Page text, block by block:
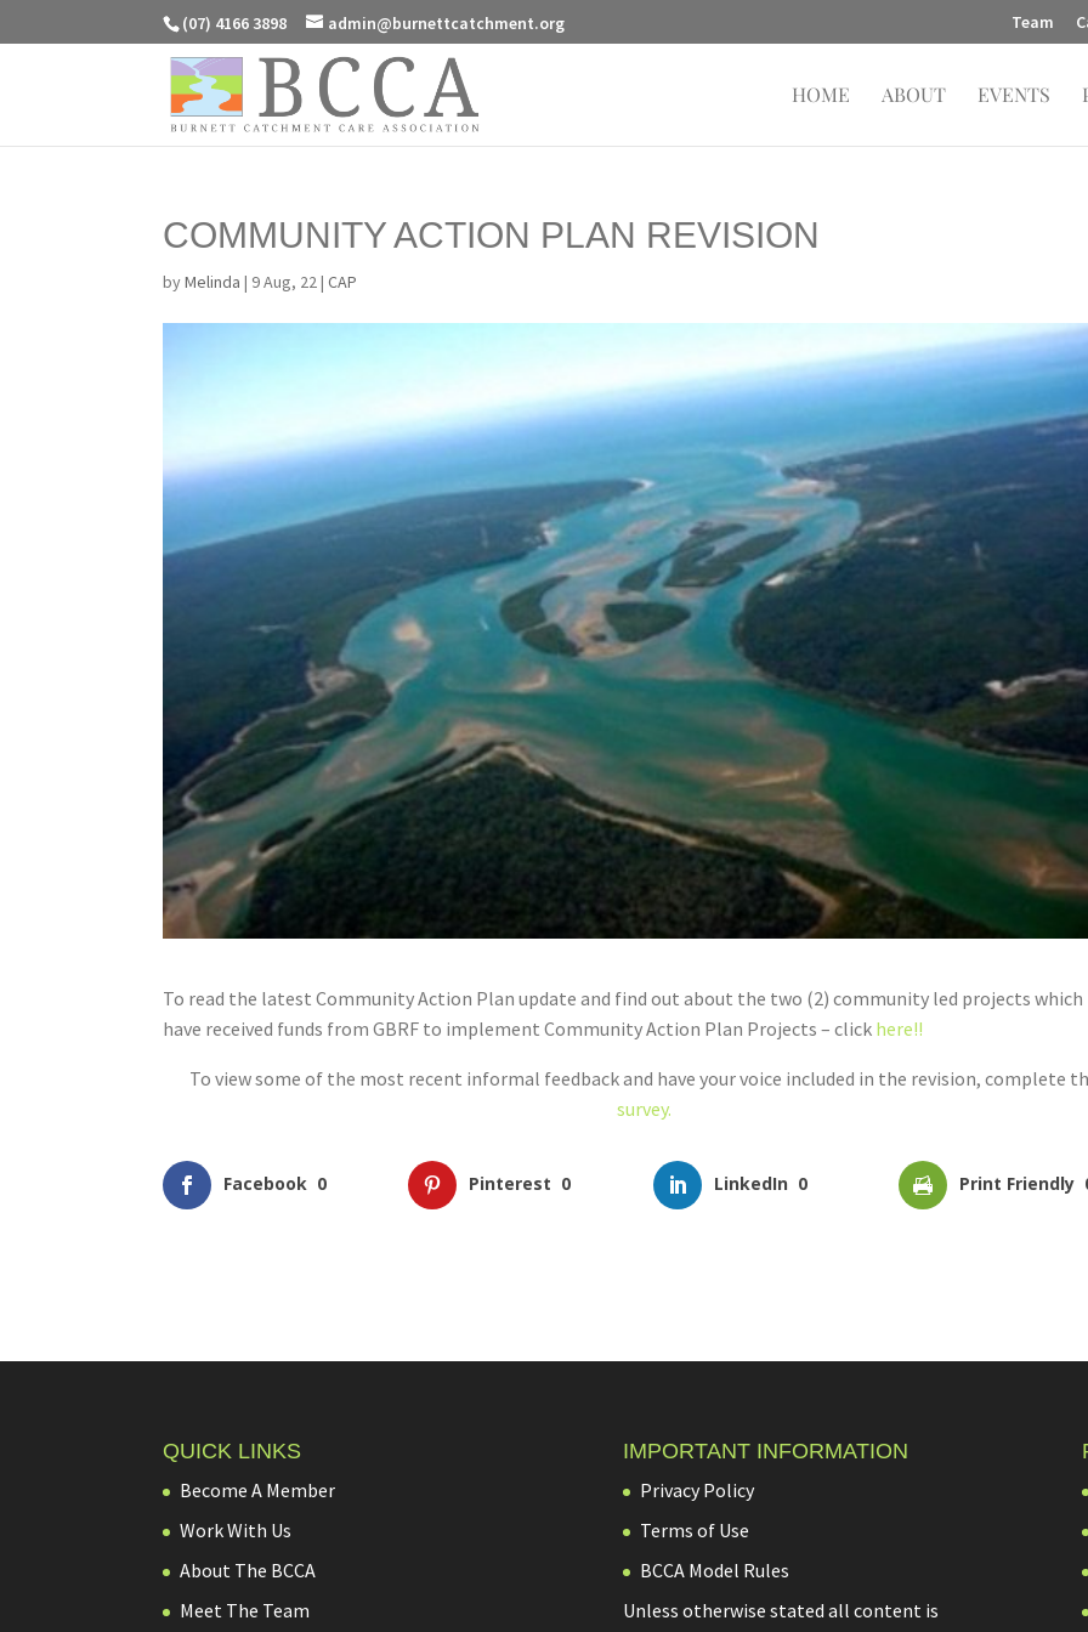
(07) 4166 3898 admin@burnettcatchment.org Team
HOME ABOUT EVENTS
COMMUNITY ACTION PLAN REVISION
byMelinda | 9 Aug, 22|CAP
To read the latest Community Action Plan update and find out about the two (2) community led projects which
have received funds from GBRF to implement Community Action Plan Projects – click here!!
To view some of the most recent informal feedback and have your voice included in the revision, complete
survey.
Facebook 0 Pinterest 0 LinkedIn 0 Print Friendly
QUICK LINKS
Become A Member
Work With Us
About The BCCA
Meet The Team
IMPORTANT INFORMATION
Privacy Policy
Terms of Use
BCCA Model Rules
Unless otherwise stated all content is